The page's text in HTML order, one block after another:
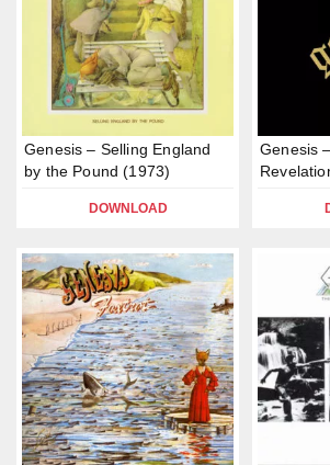
Genesis – Selling England
by the Pound (1973)
DOWNLOAD
Genesis